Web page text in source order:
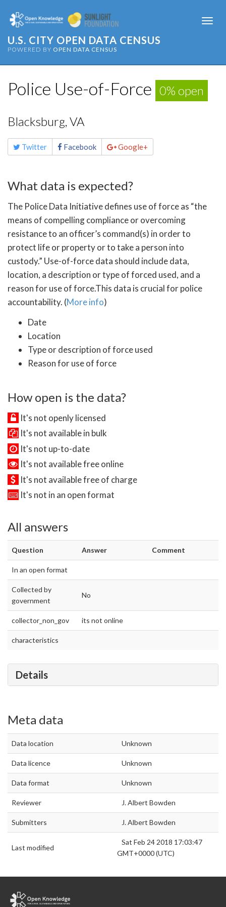
U.S. CITY OPEN DATA CENSUS
POWERED BY OPEN DATA CENSUS
Police Use-of-Force 0% open
Blacksburg, VA
Share
this Twitter Facebook Google+
What data is expected?
The Police Data Initiative defines use of force as “the
means of compelling compliance or overcoming
resistance to an officer’s command(s) in order to
protect life or property or to take a person into
custody.” Use-of-force data should include data,
location, a description or type of forced used, and a
reason for use of force.This data is crucial for police
accountability. (More info)
Date
Location
Type or description of force used
Reason for use of force
How open is the data?
It's not openly licensed
It's not available in bulk
It's not up-to-date
It's not available free online
It's not available free of charge
It's not in an open format
All answers
Question Answer Comment
In an open format
Collected by
government
No
collector_non_gov its not online
characteristics
Details
Meta data
Data location Unknown
Data licence Unknown
Data format Unknown
Reviewer J. Albert Bowden
Submitters J. Albert Bowden
Last modified
Sat Feb 24 2018 17:03:47
GMT+0000 (UTC)